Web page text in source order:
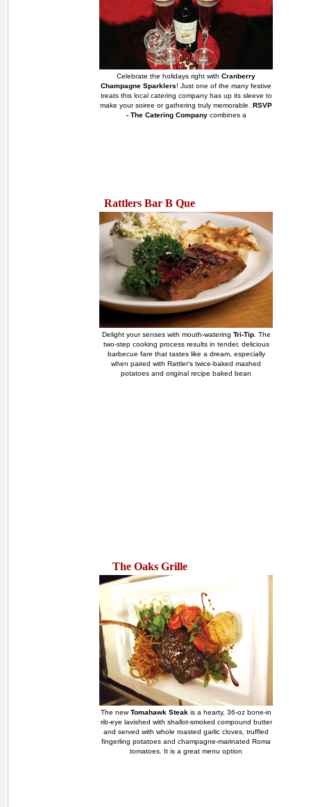
Celebrate the holidays right with Cranberry
Champagne Sparklers! Just one of the many festive
treats this local catering company has up its sleeve to
make your soiree or gathering truly memorable. RSVP
- The Catering Companycombines a
Rattlers Bar B Que
Delight your senses with mouth-watering Tri-Tip. The
two-step cooking process results in tender, delicious
barbecue fare that tastes like a dream, especially
when paired with Rattler's twice-baked mashed
potatoes and original recipe baked bean
The Oaks Grille
The newTomahawk Steak is a hearty, 36-oz bone-in
rib-eye lavished with shallot-smoked compound butter
and served with whole roasted garlic cloves, truffled
fingerling potatoes and champagne-marinated Roma
tomatoes. It is a great menu option